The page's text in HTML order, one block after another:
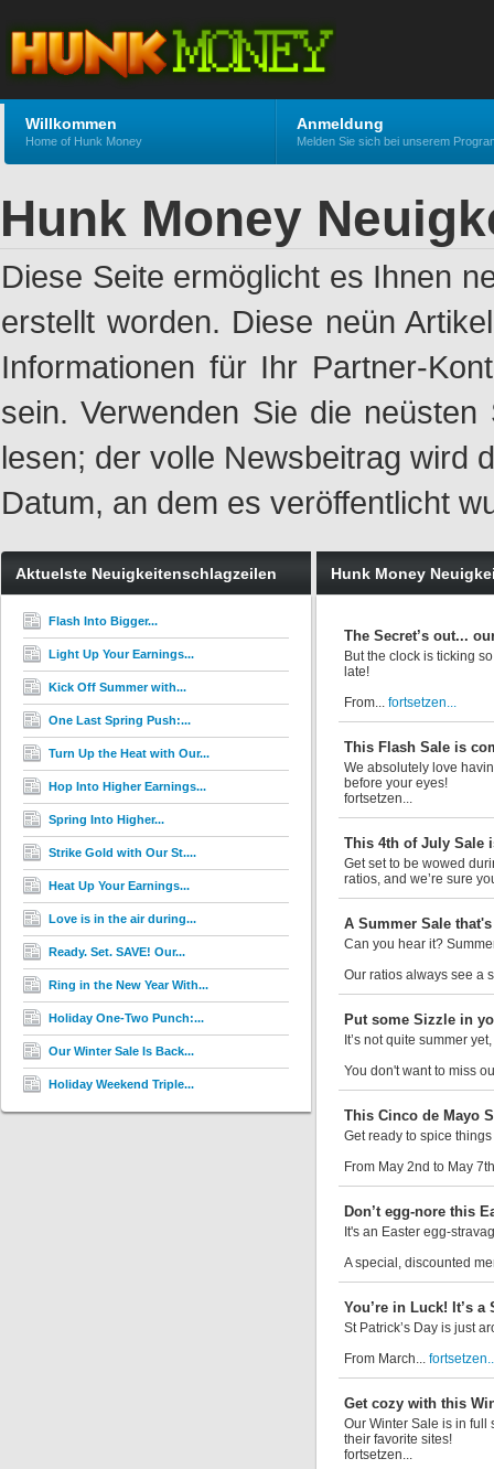
Willkommen
Home of Hunk Money
Anmeldung
Melden Sie sich bei unserem
Hunk Money
Diese Seite ermöglicht es Ihnen
erstellt worden. Diese neün
Informationen für Ihr Partner-
sein. Verwenden Sie die
lesen; der volle Newsbeitrag wird
Datum, an dem es veröffentlicht
Aktuelste Neuigkeitenschlagzeilen
Flash Into Bigger...
Light Up Your Earnings...
Kick Off Summer with...
One Last Spring Push:...
Turn Up the Heat with Our...
Hop Into Higher Earnings...
Spring Into Higher...
Strike Gold with Our St....
Heat Up Your Earnings...
Love is in the air during...
Ready. Set. SAVE! Our...
Ring in the New Year With...
Holiday One-Two Punch:...
Our Winter Sale Is Back...
Holiday Weekend Triple...
Hunk Money
The Secret’s out...
But the clock is ticking
late!
From... fortsetzen...
This Flash Sale is
We absolutely love
before your eyes!
fortsetzen...
This 4th of July Sale
Get set to be wowed
ratios, and we’re sure
A Summer Sale
Can you hear it?
Our ratios always see a
Put some Sizzle in
It’s not quite summer
You don't want to miss
This Cinco de Mayo
Get ready to spice
From May 2nd to May
Don’t egg-nore this
It's an Easter egg-
A special, discounted
You’re in Luck! It’s a
St Patrick’s Day is just
From March...
Get cozy with this
Our Winter Sale is in full
their favorite sites!
fortsetzen...